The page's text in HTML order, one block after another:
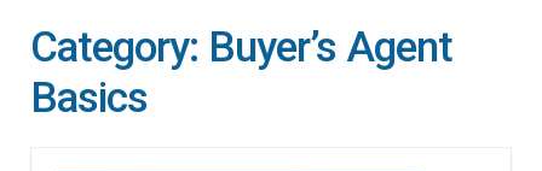
Find Colorado Buyers Agents
Category: Buyer’s Agent
Basics